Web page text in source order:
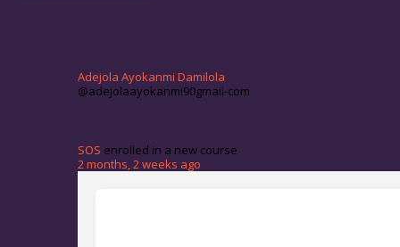
Adejola Ayokanmi Damilola
@adejolaayokanmi90gmail-com
SOS enrolled in a new course
2 months, 2 weeks ago